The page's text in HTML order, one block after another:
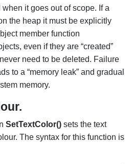
it goes out of scope. If a
the heap it must be explicitly
member function
even if they are “created”
need to be deleted. Failure
to a “memory leak” and gradual
memory.
SetTextColor() sets the text
The syntax for this function is